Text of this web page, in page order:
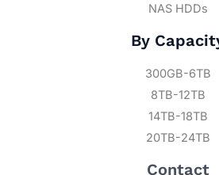
NAS HDDs
By
300GB-6TB
8TB-12TB
14TB-18TB
20TB-24TB
Contact